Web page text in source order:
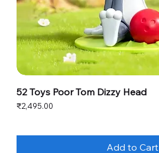
52 Toys Poor Tom Dizzy Head
Price
₹2,495.00
Add to Cart